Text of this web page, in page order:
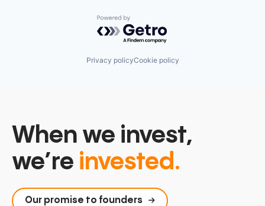
Powered by Getro.com
Privacy policyCookie policy
When we invest,
we’re invested.
Our promise to founders